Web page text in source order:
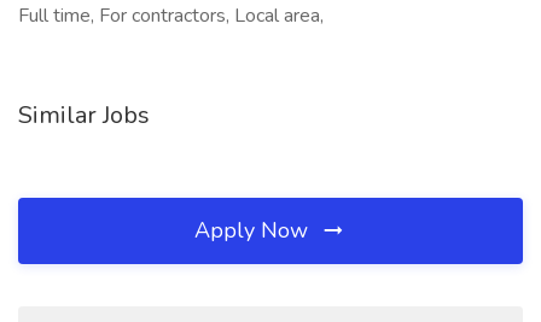
Full time, For contractors, Local area,
Similar Jobs
Apply Now